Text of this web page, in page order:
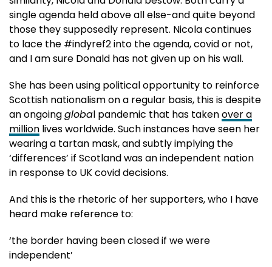
single agenda held above all else-and quite beyond
those they supposedly represent. Nicola continues
to lace the #indyref2 into the agenda, covid or not,
and I am sure Donald has not given up on his wall.
She has been using political opportunity to reinforce
Scottish nationalism on a regular basis, this is despite
an ongoingglobal pandemic that has takenover a
million lives worldwide. Such instances have seen her
wearing a tartan mask, and subtly implying the
‘differences’ if Scotland was an independent nation
in response to UK covid decisions.
And this is the rhetoric of her supporters, who I have
heard make reference to:
‘the border having been closed if we were
independent’